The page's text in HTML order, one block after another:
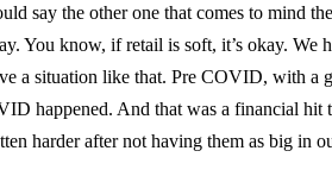
say the other one that comes to mind
You know, if retail is soft, it’s okay.
a situation like that. Pre COVID, with
happened. And that was a financial
harder after not having them as big in